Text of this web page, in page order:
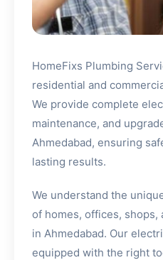
HomeFixs Plumbing
residential and
We provide complete
maintenance, and
Ahmedabad, ensuring
lasting results.
We understand the
of homes, offices, shops,
in Ahmedabad. Our
equipped with the right